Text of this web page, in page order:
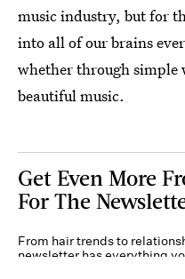
music industry, but for
into all of our brains
whether through simple
beautiful music.
Get Even More
For The
From hair trends to
newsletter has everything